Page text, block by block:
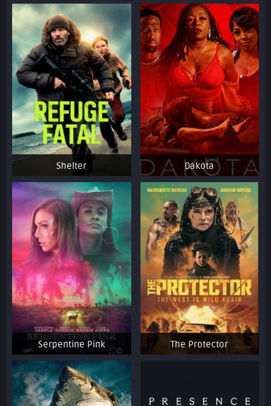
Shelter Dakota
Serpentine Pink The Protector